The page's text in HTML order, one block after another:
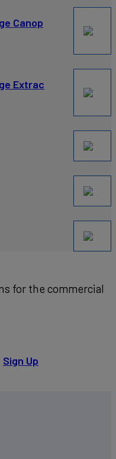
Canop
Extrac
for the commercial
Sign Up